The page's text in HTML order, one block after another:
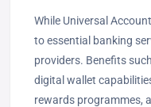
While Universal
to essential banking
providers. Benefits
digital wallet
rewards programmes,